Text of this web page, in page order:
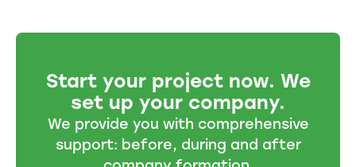
Start your project now. We
set up your company.
We provide you with comprehensive
support: before, during and after